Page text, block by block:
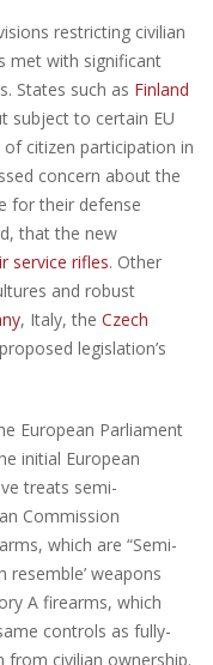
restricting civilian
met with significant
States such as Finland
subject to certain EU
citizen participation in
concern about the
for their defense
that the new
service rifles. Other
and robust
, Italy, the Czech
legislation’s
European Parliament
initial European
treats semi-
Commission
which are “Semi-
weapons
A firearms, which
controls as fully-
civilian ownership.